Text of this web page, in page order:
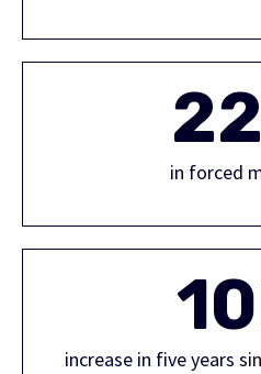
in forced
increase in five years